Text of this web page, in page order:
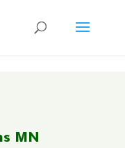
MN